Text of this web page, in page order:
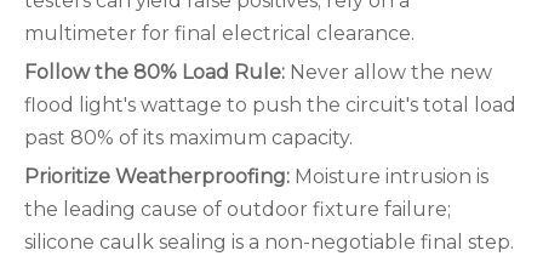
multimeter for final electrical clearance.
Follow the 80% Load Rule: Never allow the new
flood light's wattage to push the circuit's total load
past 80% of its maximum capacity.
Prioritize Weatherproofing: Moisture intrusion is
the leading cause of outdoor fixture failure;
silicone caulk sealing is a non-negotiable final step.